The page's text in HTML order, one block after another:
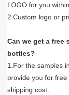
LOGO for you
2.Custom logo or
Can we get a free
bottles?
1.For the samples
provide you for
shipping cost.